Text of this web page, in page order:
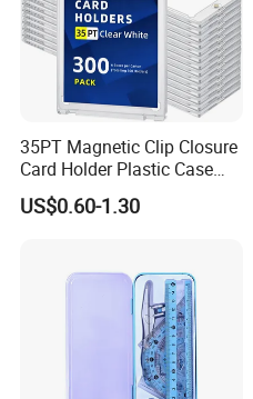
35PT Magnetic Clip Closure
Card Holder Plastic Case
300 Per Carton Trading
Sports Cards Strong Magnet
US$0.60-1.30